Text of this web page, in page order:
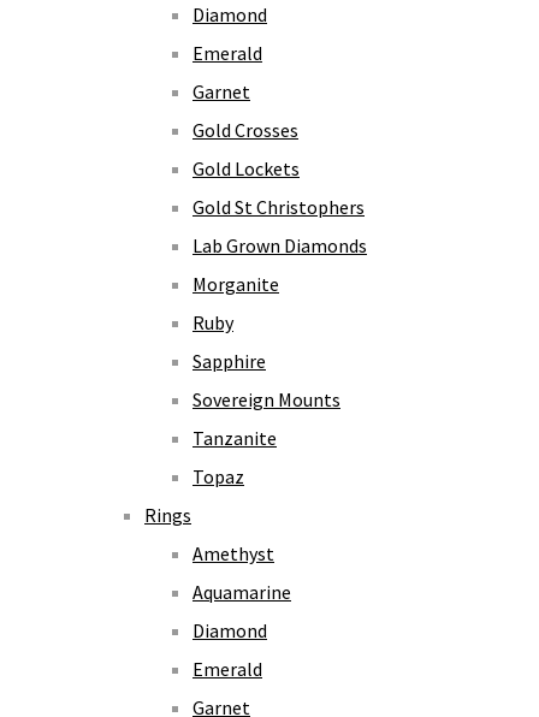
Diamond
Emerald
Garnet
Gold Crosses
Gold Lockets
Gold St Christophers
Lab Grown Diamonds
Morganite
Ruby
Sapphire
Sovereign Mounts
Tanzanite
Topaz
Rings
Amethyst
Aquamarine
Diamond
Emerald
Garnet